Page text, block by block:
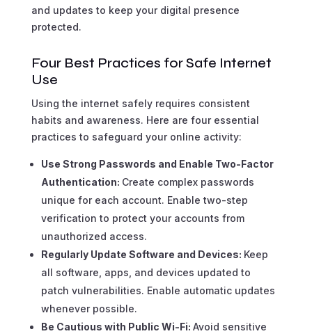
and updates to keep your digital presence
protected.
Four Best Practices for Safe Internet
Use
Using the internet safely requires consistent
habits and awareness. Here are four essential
practices to safeguard your online activity:
Use Strong Passwords and Enable Two-Factor
Authentication: Create complex passwords
unique for each account. Enable two-step
verification to protect your accounts from
unauthorized access.
Regularly Update Software and Devices: Keep
all software, apps, and devices updated to
patch vulnerabilities. Enable automatic updates
whenever possible.
Be Cautious with Public Wi-Fi: Avoid sensitive